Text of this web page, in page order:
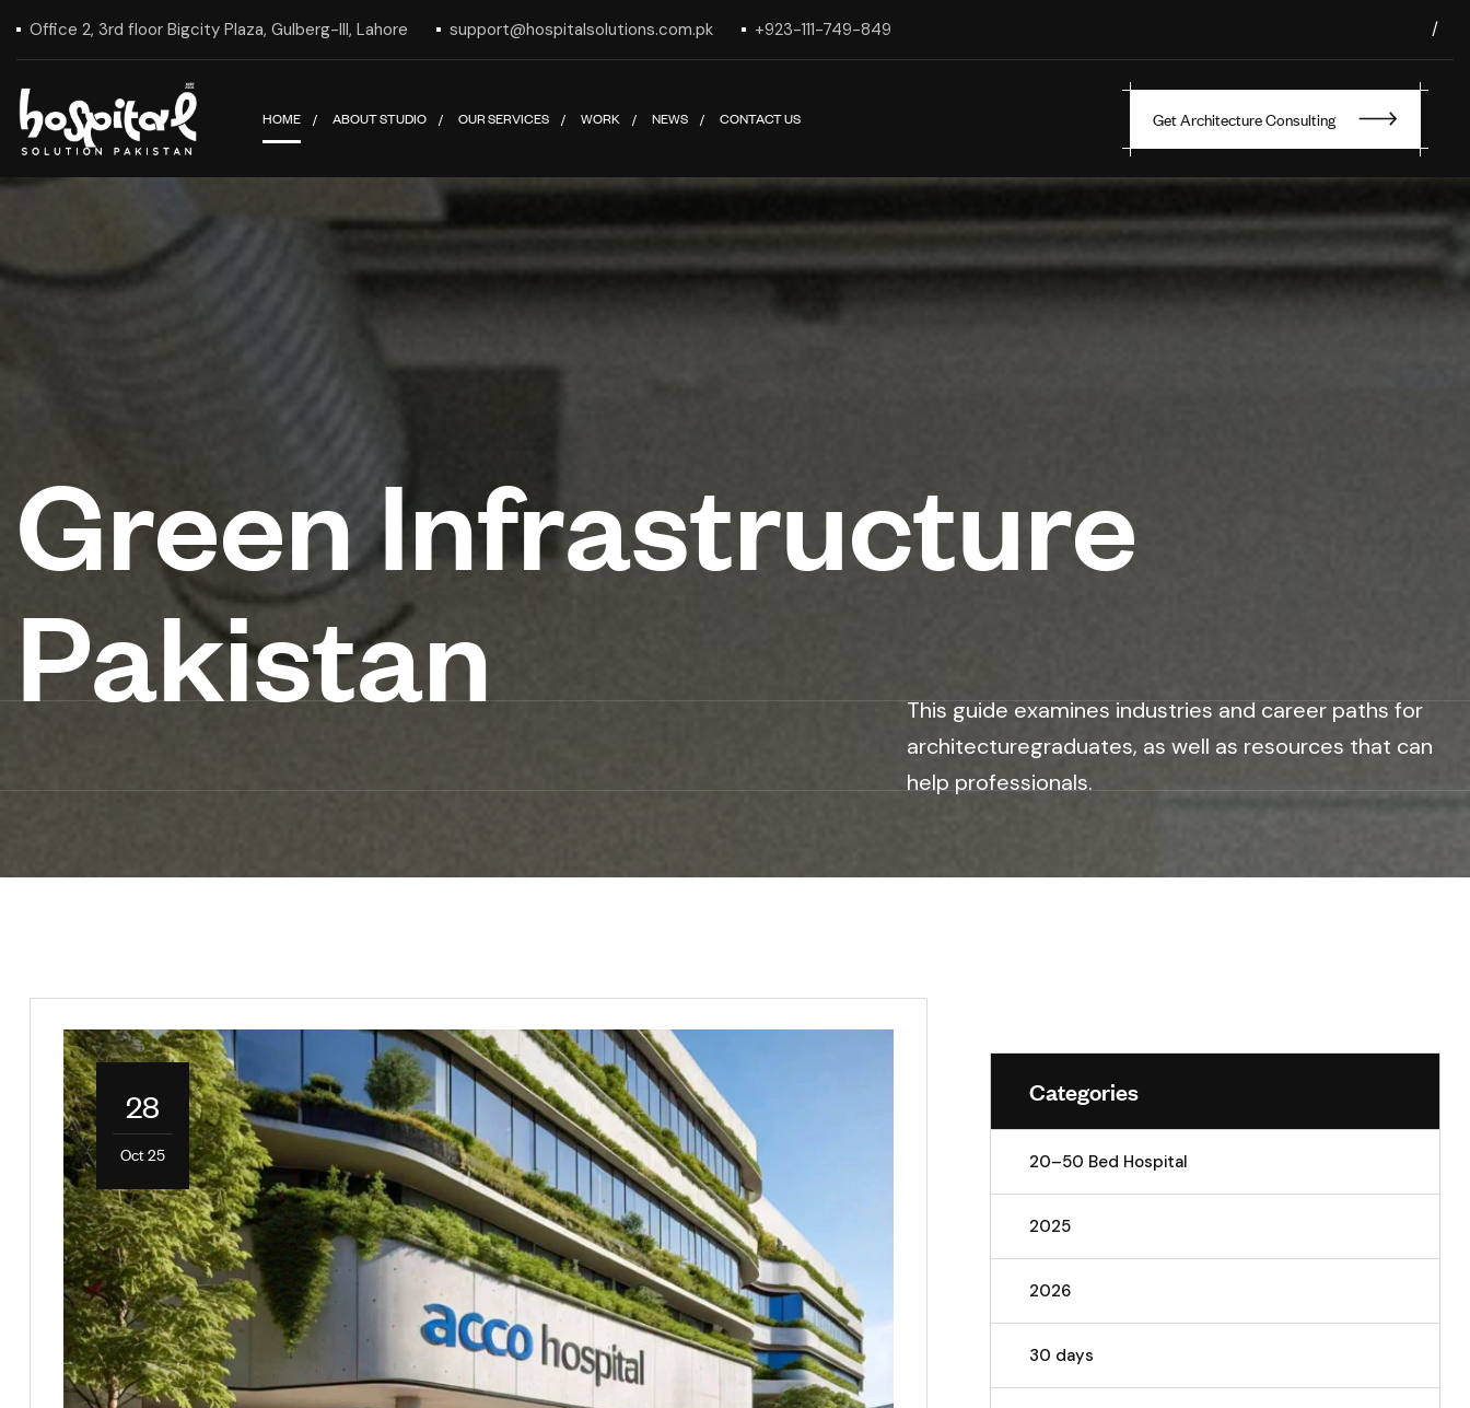
Office 2, 3rd floor Bigcity Plaza, Gulberg-III, Lahore support@hospitalsolutions.com.pk +923-111-749-849 /
HOME ABOUT STUDIO OUR SERVICES WORK NEWS CONTACT US Get Architecture Consulting
Green Infrastructure
Pakistan
This guide examines industries and career paths for
architecturegraduates, as well as resources that can
help professionals.
28
Oct 25
Categories
20–50 Bed Hospital
2025
2026
30 days